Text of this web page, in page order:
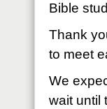
Bible
Thank
to meet
We
wait until